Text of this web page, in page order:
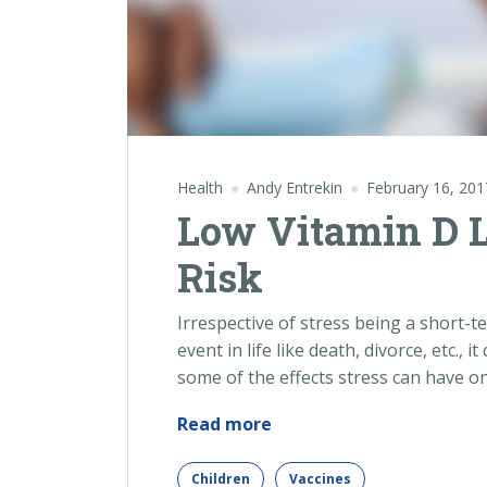
Health Andy Entrekin February 16,
Low Vitamin D
Risk
Irrespective of stress being a short-
event in life like death, divorce, etc.,
some of the effects stress can have
Read more
D
Children Vaccines